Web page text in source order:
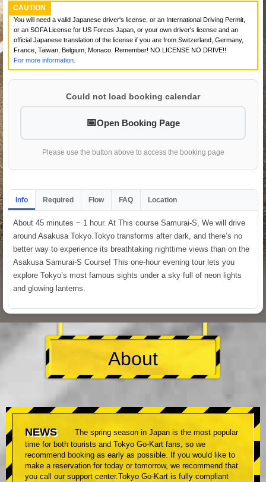
CAUTION
You will need a valid Japanese driver's license, or an International Driving Permit,
or an SOFA License for US Forces Japan, or your own driver's license and an
official Japanese translation of the license if you are from Switzerland, Germany,
France, Taiwan, Belgium, Monaco. Remember! NO LICENSE NO DRIVE!!
For more information.
Could not load booking calendar
Open Booking Page
Please use the button above to access the booking page
Info Required Flow FAQ Location
About 45 minutes ~ 1 hour. At This course Samurai-S, We will drive
around Asakusa Tokyo.Tokyo transforms after dark, and there’s no
better way to experience its breathtaking nighttime views than on the
Asakusa Samurai-S Course! This one-hour evening tour lets you
explore Tokyo’s most famous sights under a sky full of neon lights
and glowing lanterns.
About
NEWS
The spring season in Japan is the most popular
time for both tourists and Tokyo Go-Kart fans, so we
recommend booking as early as possible. If you would like to
make a reservation for today or tomorrow, we recommend that
you call our support center.Tokyo Go-Kart is fully compliant